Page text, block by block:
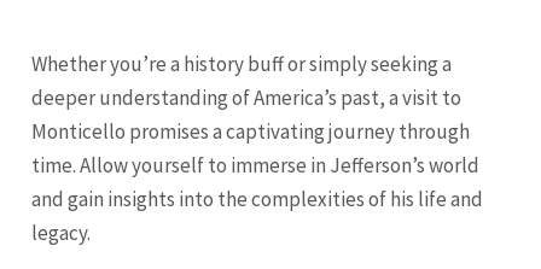
Whether you’re a history buff or simply seeking a
deeper understanding of America’s past, a visit to
Monticello promises a captivating journey through
time. Allow yourself to immerse in Jefferson’s world
and gain insights into the complexities of his life and
legacy.